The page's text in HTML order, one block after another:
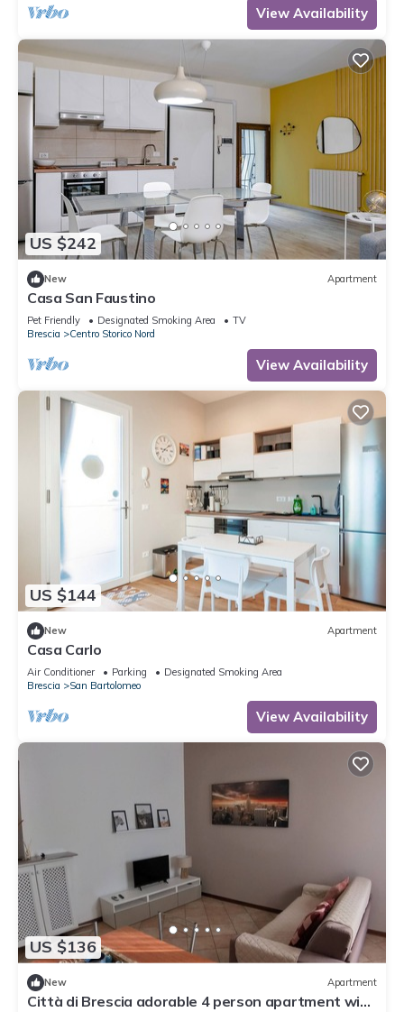
View Availability
US $242
New Apartment
Casa San Faustino
Pet Friendly Designated Smoking Area
TV
Brescia
Centro Storico Nord
View Availability
US $144
New Apartment
Casa Carlo
Air Conditioner Parking
Designated Smoking Area
Brescia
San Bartolomeo
View Availability
US $136
New Apartment
Città di Brescia adorable 4 person apartment with